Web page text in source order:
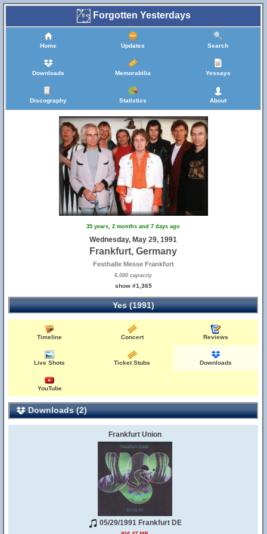
Forgotten Yesterdays
Home Updates Search
Downloads Memorabilia Yessays
Discography Statistics About
35 years, 2 months and 7 days ago
Wednesday, May 29, 1991
Frankfurt, Germany
Festhalle Messe Frankfurt
6,000 capacity
show #1,365
Yes (1991)
Timeline Concert Reviews
Live Shots Ticket Stubs Downloads
YouTube
Downloads (2)
Frankfurt Union
05/29/1991 Frankfurt DE